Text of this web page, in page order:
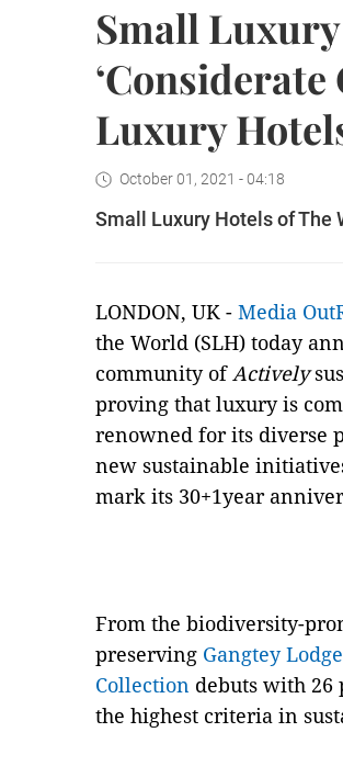
Small
Luxury
October 01, 2021 - 04:18
Small Luxury Hotels of The
LONDON, UK - Media
the World (SLH) today
community ofActively
proving that luxury is
renowned for its diverse
new sustainable
mark its 30+1year
From the biodiversity-
preserving Gangtey Lodge
Collection debuts with 26
the highest criteria in